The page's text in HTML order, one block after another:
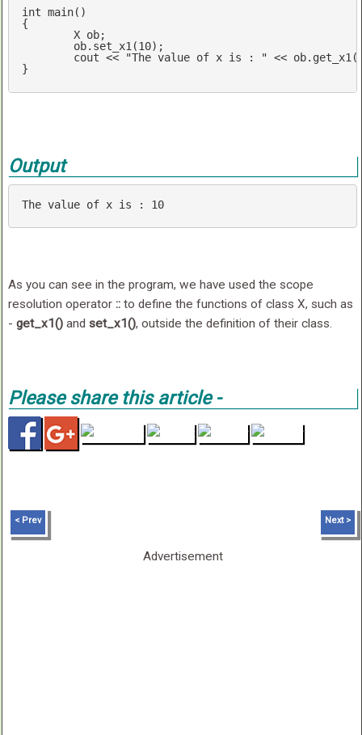
int main()
{
	X ob;
	ob.set_x1(
10);
cout << "The value of x is : " << ob.get_x1(
}
Output
The value of x is : 10
As you can see in the program, we have used the scope
resolution operator ::to define the functions of class X, such as
- get_x1()and set_x1(), outside the definition of their class.
Please share this article -
< Prev Next >
Advertisement